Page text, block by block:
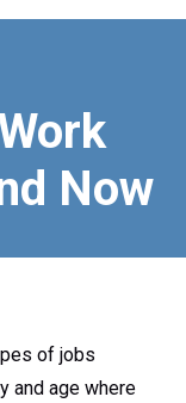
Now
of jobs
and age where